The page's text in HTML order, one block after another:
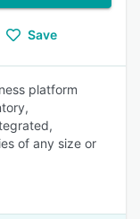
Save
platform
of any size or